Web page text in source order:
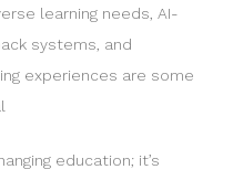
learning needs, AI-
systems, and
experiences are some
education; it’s